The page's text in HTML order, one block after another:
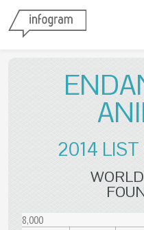
2014
8,000